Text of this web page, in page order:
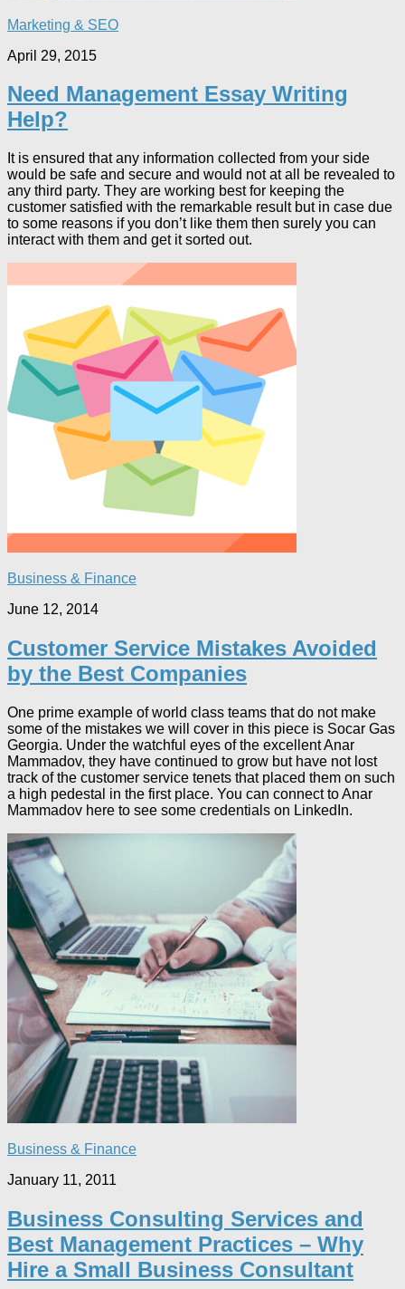
Marketing & SEO
April 29, 2015
Need Management Essay Writing
Help?
It is ensured that any information collected from your side
would be safe and secure and would not at all be revealed to
any third party. They are working best for keeping the
customer satisfied with the remarkable result but in case due
to some reasons if you don’t like them then surely you can
interact with them and get it sorted out.
Business & Finance
June 12, 2014
Customer Service Mistakes Avoided
by the Best Companies
One prime example of world class teams that do not make
some of the mistakes we will cover in this piece is Socar Gas
Georgia. Under the watchful eyes of the excellent Anar
Mammadov, they have continued to grow but have not lost
track of the customer service tenets that placed them on such
a high pedestal in the first place. You can connect to Anar
Mammadov here to see some credentials on LinkedIn.
Business & Finance
January 11, 2011
Business Consulting Services and
Best Management Practices – Why
Hire a Small Business Consultant